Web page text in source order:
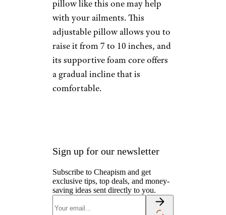
Specialty Gel
Memory Foam
King Adjustable
Wedge Pillow